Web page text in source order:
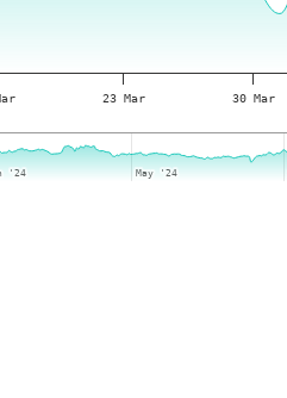
23 Mar 30 Mar
'24
'24 May '24
May '24